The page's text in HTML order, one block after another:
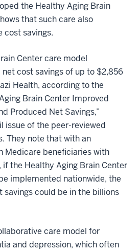
the Healthy Aging Brain
that such care also
cost savings.
Center care model
cost savings of up to $2,856
Health, according to the
Brain Center Improved
Produced Net Savings,”
issue of the peer-reviewed
They note that with an
Medicare beneficiaries with
if the Healthy Aging Brain Center
implemented nationwide, the
savings could be in the billions
care model for
and depression, which often